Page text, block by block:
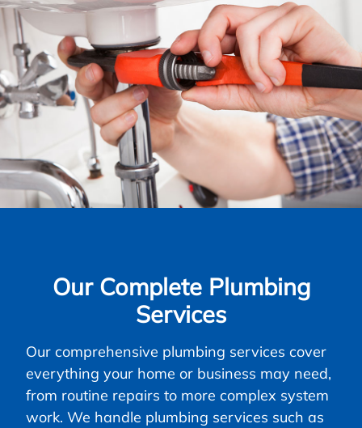
Our Complete Plumbing
Services
Our comprehensive plumbing services cover
everything your home or business may need,
from routine repairs to more complex system
work. We handle plumbing services such as